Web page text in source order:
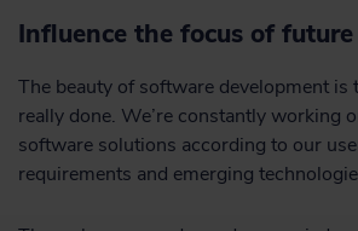
Influence the focus of
The beauty of software development is
really done. We’re constantly working
software solutions according to our
requirements and emerging